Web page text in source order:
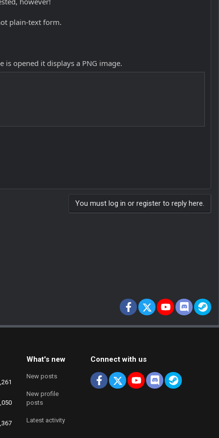
plain-text form.
opened it displays a PNG image.
You must log in or register to reply here.
Facebook
X youtubeDiscord
What's new
New posts
New profile
posts
Latest activity
Connect with us
Facebook
X youtubeDiscordSteam